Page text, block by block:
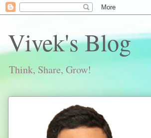
Vivek's Blog
Think, Share, Grow!